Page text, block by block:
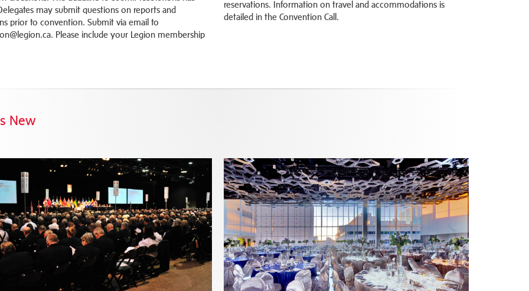
may submit questions on reports and
prior to convention. Submit via email to
Please include your Legion membership
reservations. Information on travel and accommodations is
detailed in the Convention Call.
New